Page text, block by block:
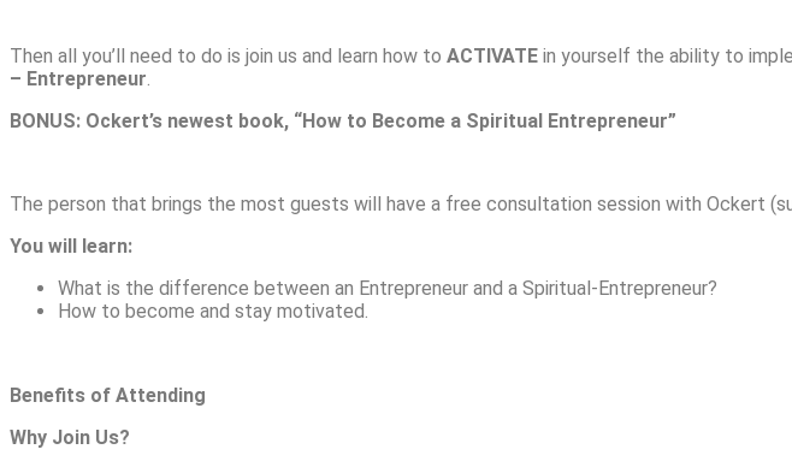
Then all you’ll need to do is join us and learn how to ACTIVATE in yourself the ability to
– Entrepreneur.
BONUS: Ockert’s newest book, “How to Become a Spiritual Entrepreneur”
The person that brings the most guests will have a free consultation session with Ockert
You will learn:
What is the difference between an Entrepreneur and a Spiritual-Entrepreneur?
How to become and stay motivated.
Benefits of Attending
Why Join Us?